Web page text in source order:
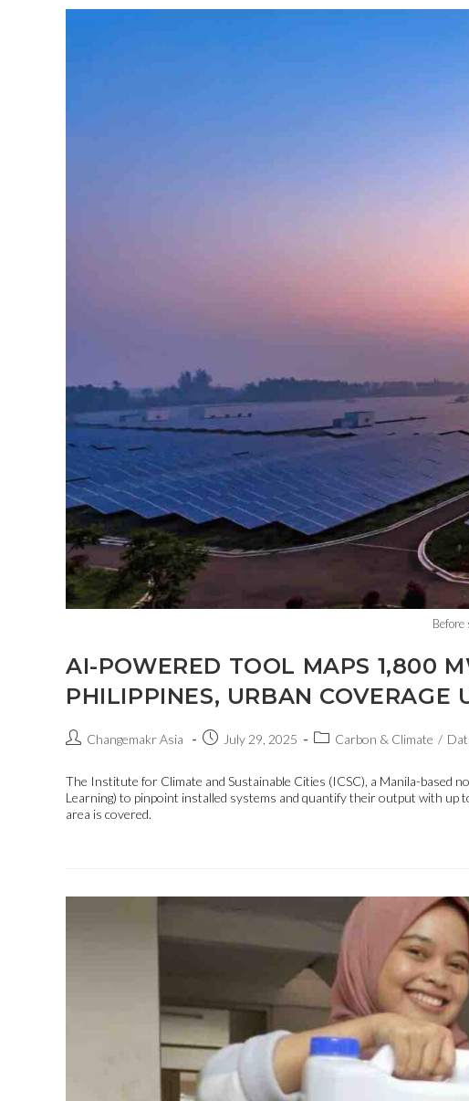
AI-POWERED TOOL MAPS 1,800
PHILIPPINES, URBAN COVERAGE
Changemakr Asia July 29, 2025 Carbon & Climate /
The Institute for Climate and Sustainable Cities (ICSC), a Manila-based
Learning) to pinpoint installed systems and quantify their output with
area is covered.